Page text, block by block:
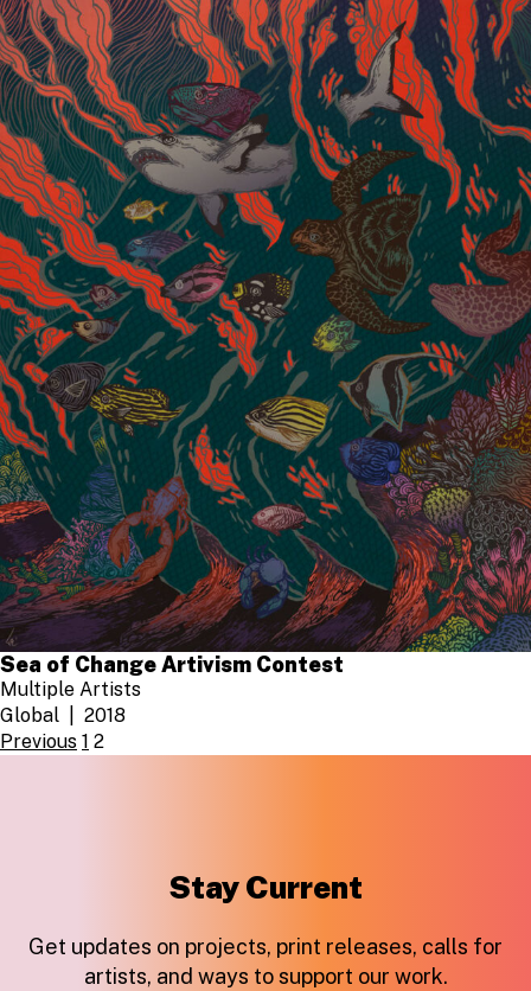
Sea of Change Artivism Contest
Multiple Artists
Global
2018
POSTS
Previous 1 2
Stay Current
Get updates on projects, print releases, calls for
artists, and ways to support our work.